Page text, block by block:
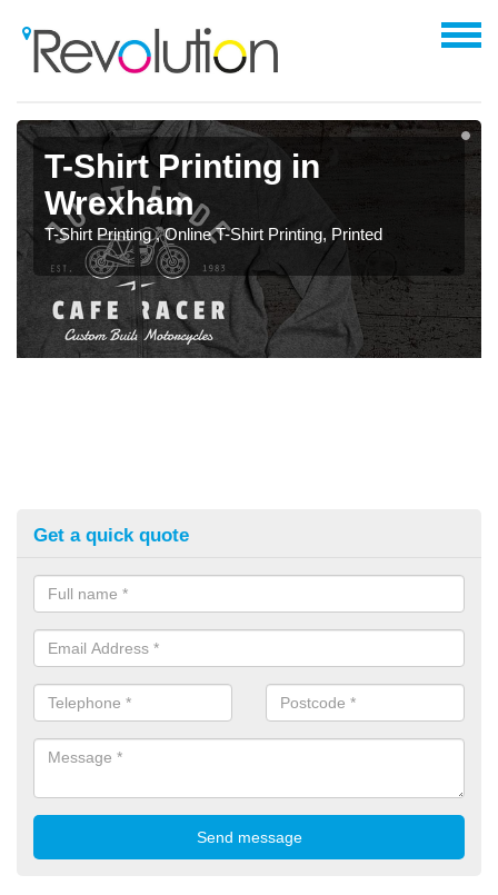
T-Shirt Printing in
Wrexham
T-Shirt Printing , Online T-Shirt Printing, Printed
Get a quick quote